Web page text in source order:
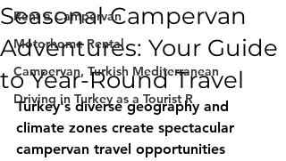
Rent a Campervan
Motorhome Rental
Campervan, Turkish Mediterranean
Driving in Turkey as a Tourist R
Seasonal Campervan
Adventures: Your Guide
to Year-Round Travel
Turkey's diverse geography and
climate zones create spectacular
campervan travel opportunities